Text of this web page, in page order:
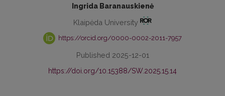
Ingrida Baranauskienė
Klaipėda University
https://orcid.org/0000-0002-2011-7957
Published 2025-12-01
https://doi.org/10.15388/SW.2025.15.14